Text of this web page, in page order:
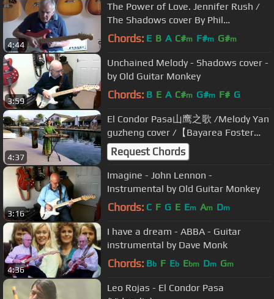
4:44
The Power of Love. Jennifer Rush /
The Shadows cover By Phil
McGarrick. FREE TABS
Chords: E B A C#m F#m G#m
3:59
Unchained Melody - Shadows cover -
by Old Guitar Monkey
Chords: B E A C#m G#m F# G
4:37
El Condor Pasa山鹰之歌 /Melody Yan
guzheng cover /【Bayarea Foster
City CA】
Request Chords
3:16
Imagine - John Lennon -
Instrumental by Old Guitar Monkey
Chords: C F G E Em Am Dm
4:36
I have a dream - ABBA - Guitar
instrumental by Dave Monk
Chords: Bb F Eb Ebm Dm Gm
Leo Rojas - El Condor Pasa